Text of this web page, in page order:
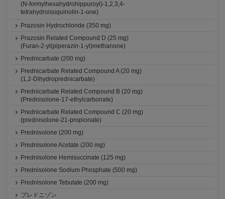
(N-formylhexahydrohippuroyl)-1,2,3,4-
tetrahydroisoquinolin-1-one)
Prazosin Hydrochloride (350 mg)
Prazosin Related Compound D (25 mg)
(Furan-2-yl(piperazin-1-yl)methanone)
Prednicarbate (200 mg)
Prednicarbate Related Compound A (20 mg)
(1,2-Dihydroprednicarbate)
Prednicarbate Related Compound B (20 mg)
(Prednisolone-17-ethylcarbonate)
Prednicarbate Related Compound C (20 mg)
(prednisolone-21-propionate)
Prednisolone (200 mg)
Prednisolone Acetate (200 mg)
Prednisolone Hemisuccinate (125 mg)
Prednisolone Sodium Phosphate (500 mg)
Prednisolone Tebutate (200 mg)
プレドニゾン